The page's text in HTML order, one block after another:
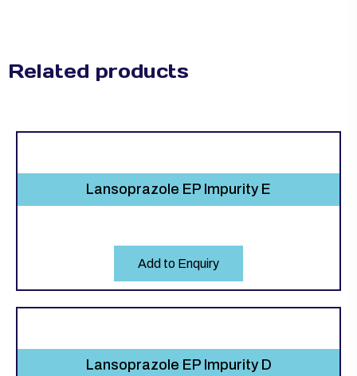
Related products
Lansoprazole EP Impurity E
Add to Enquiry
Lansoprazole EP Impurity D